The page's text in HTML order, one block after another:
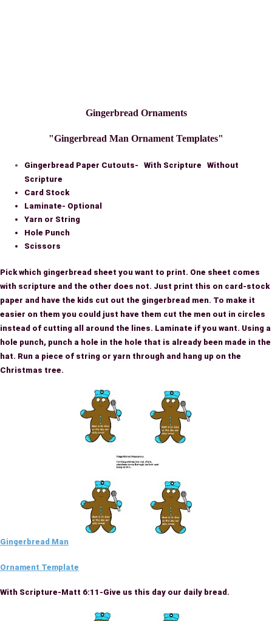
Gingerbread Ornaments
"Gingerbread Man Ornament Templates"
Gingerbread Paper Cutouts- With Scripture Without
Scripture
Card Stock
Laminate- Optional
Yarn or String
Hole Punch
Scissors
Pick which gingerbread sheet you want to print. One sheet comes
with scripture and the other does not. Just print this on card-stock
paper and have the kids cut out the gingerbread men. To make it
easier on them you could just have them cut the men out in circles
instead of cutting all around the lines. Laminate if you want. Using a
hole punch, punch a hole in the hole that is already been made in the
hat. Run a piece of string or yarn through and hang up on the
Christmas tree.
Gingerbread Man
Ornament Template
With Scripture-Matt 6:11-Give us this day our daily bread.